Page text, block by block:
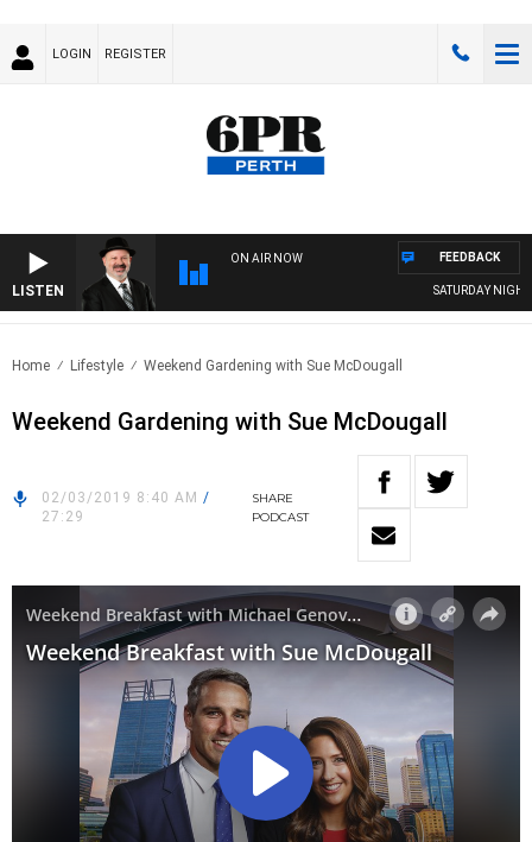
LOGIN REGISTER
LISTEN
ON AIR NOW
SATURDAY NIGHTS
FEEDBACK
Home Lifestyle Weekend Gardening with Sue McDougall
Weekend Gardening with Sue McDougall
02/03/2019 8:40 AM /
27:29
SHARE
PODCAST